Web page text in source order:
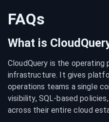
FAQs
What is
CloudQuery is the
infrastructure. It gives
operations teams a single
visibility, SQL-based
across their entire cloud